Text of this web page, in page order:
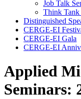
Job Talk
Think
Distinguished
CERGE-EI
CERGE-EI Gala
CERGE-EI
Applied
Seminars: